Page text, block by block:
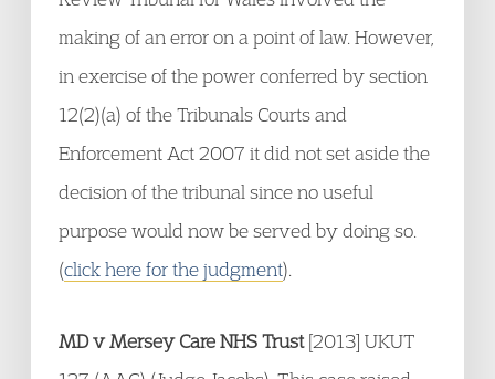
making of an error on a point of law. However,
in exercise of the power conferred by section
12(2)(a) of the Tribunals Courts and
Enforcement Act 2007 it did not set aside the
decision of the tribunal since no useful
purpose would now be served by doing so.
(click here for the judgment).
MD v Mersey Care NHS Trust[2013] UKUT